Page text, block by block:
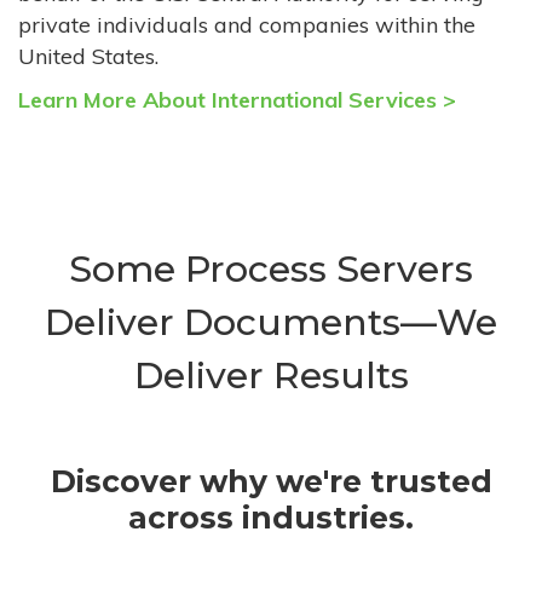
private individuals and companies within the
United States.
Learn More About International Services >
Some Process Servers
Deliver Documents—We
Deliver Results
Discover why we're trusted
across industries.